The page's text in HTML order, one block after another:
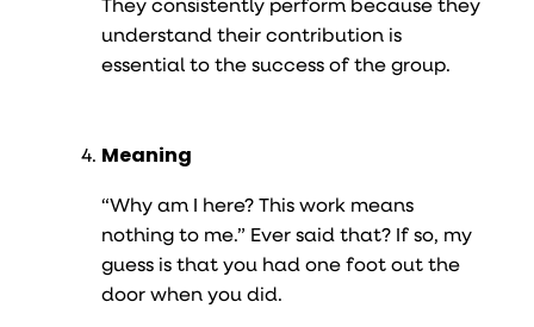
understand their contribution is
essential to the success of the group.
Meaning
“Why am I here? This work means
nothing to me.” Ever said that? If so, my
guess is that you had one foot out the
door when you did.